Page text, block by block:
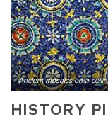
Ancient mosaics on a
HISTORY